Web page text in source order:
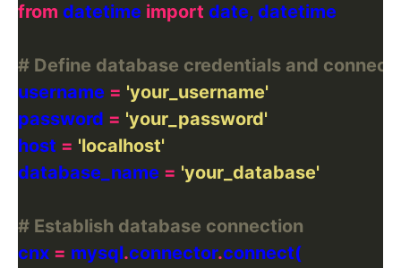
from datetime import
# Define database credentials and
username = 'your_username'
password = 'your_password'
host = 'localhost'
database_name = 'your_database'
# Establish database connection
cnx = mysql.connector.